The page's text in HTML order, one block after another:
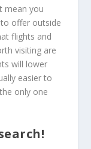
mean you
offer outside
flights and
visiting are
will lower
easier to
only one